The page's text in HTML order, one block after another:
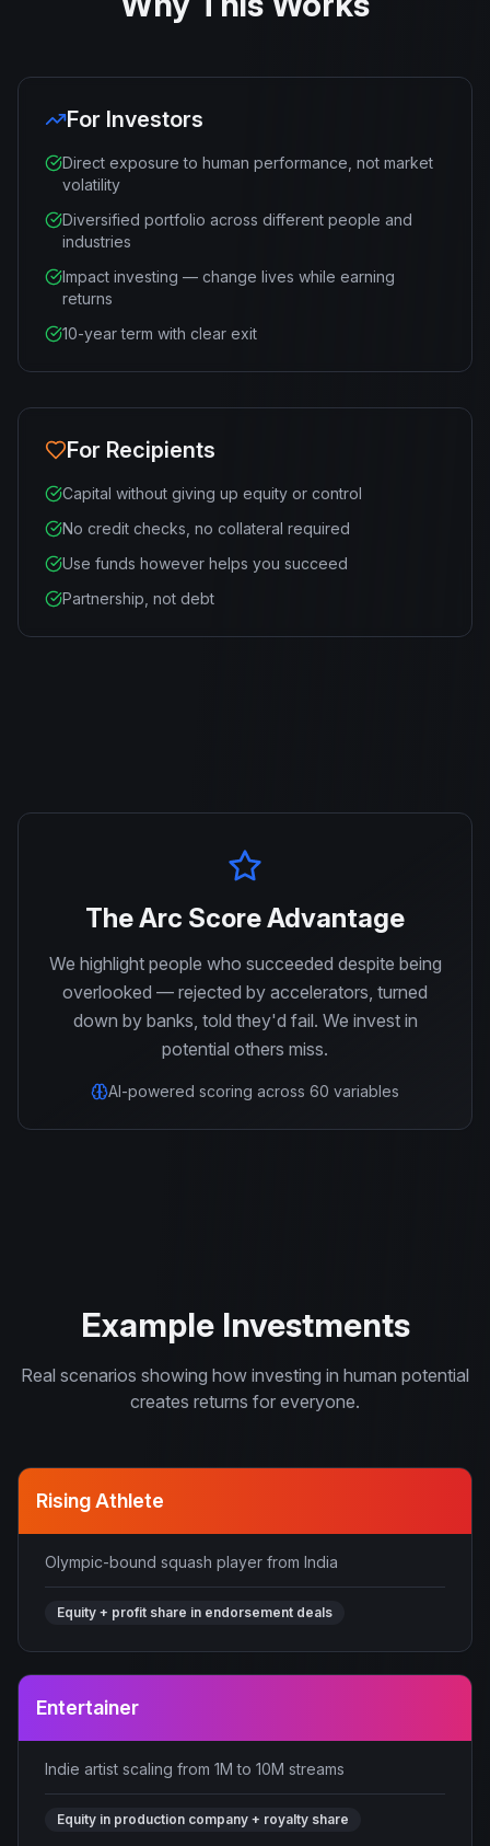
For Investors
Direct exposure to human performance, not market
volatility
Diversified portfolio across different people and
industries
Impact investing — change lives while earning
returns
10-year term with clear exit
For Recipients
Capital without giving up equity or control
No credit checks, no collateral required
Use funds however helps you succeed
Partnership, not debt
The Arc Score Advantage
We highlight people who succeeded despite being
overlooked — rejected by accelerators, turned
down by banks, told they'd fail. We invest in
potential others miss.
AI-powered scoring across 60 variables
Example Investments
Real scenarios showing how investing in human potential
creates returns for everyone.
Rising Athlete
Olympic-bound squash player from India
Equity + profit share in endorsement deals
Entertainer
Indie artist scaling from 1M to 10M streams
Equity in production company + royalty share